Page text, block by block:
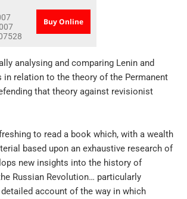
Buy Online
analysing and comparing Lenin and
in relation to the theory of the Permanent
that theory against revisionist
to read a book which, with a wealth
based upon an exhaustive research of
new insights into the history of
Russian Revolution… particularly
account of the way in which